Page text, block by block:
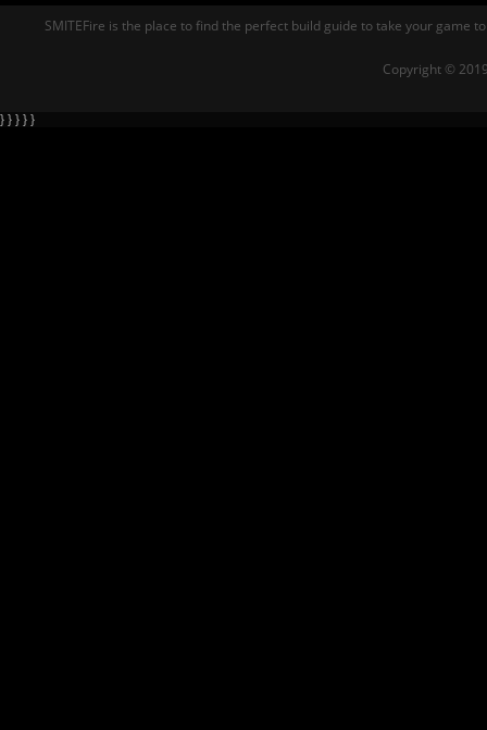
SMITEFire is the place to find the perfect build guide to take your game
Copyright ©
} } } } }